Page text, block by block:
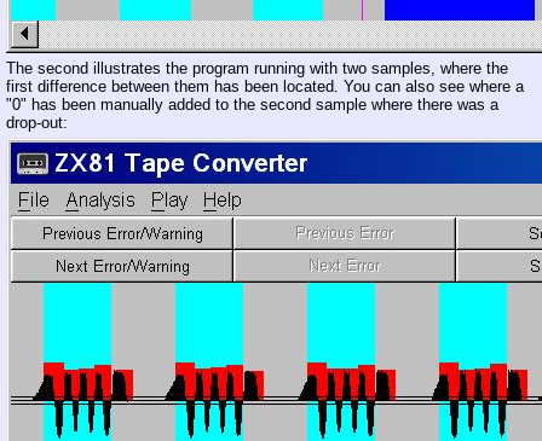
The second illustrates the program running with two samples, where the
first difference between them has been located. You can also see where a
"0" has been manually added to the second sample where there was a
drop-out: